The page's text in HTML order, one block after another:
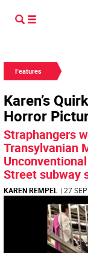
Features
Karen’s
Horror
Straphangers
Transylvanian
Street subway
KAREN REMPEL | 27